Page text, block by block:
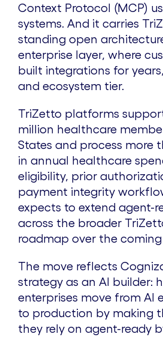
Context Protocol (MCP)
systems. And it carries
standing open
enterprise layer, where
built integrations for
and ecosystem tier.
TriZetto platforms
million healthcare
States and process more
in annual healthcare
eligibility, prior
payment integrity
expects to extend agent-
across the broader
roadmap over the coming
The move reflects
strategy as an AI builder:
enterprises move from AI
to production by making
they rely on agent-ready